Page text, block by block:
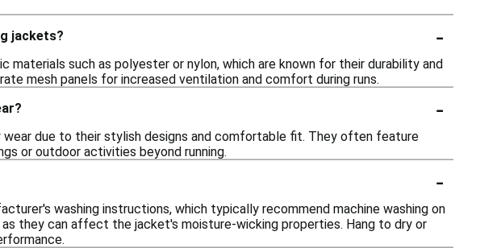
jackets?
-
such as polyester or nylon, which are known for their durability and
mesh panels for increased ventilation and comfort during runs.
-
due to their stylish designs and comfortable fit. They often feature
or outdoor activities beyond running.
-
washing instructions, which typically recommend machine washing on
they can affect the jacket's moisture-wicking properties. Hang to dry or